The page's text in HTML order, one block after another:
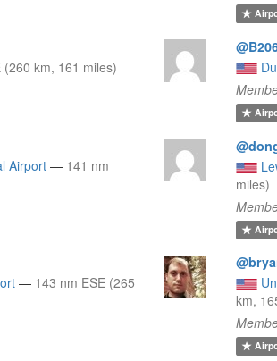
(260 km, 161 miles)
Airport — 141 nm
miles)
— 143 nm ESE (265
km,